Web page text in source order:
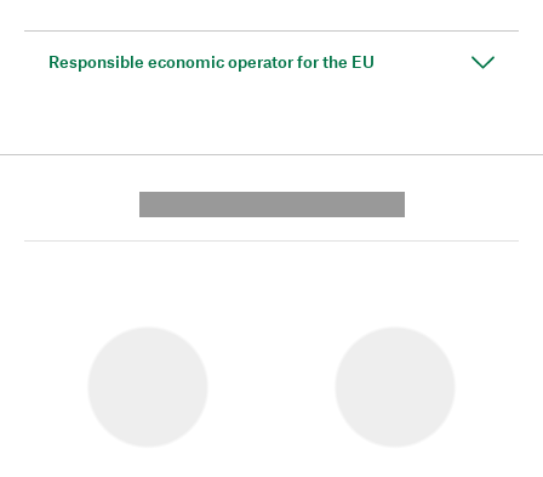
Responsible economic operator for the EU